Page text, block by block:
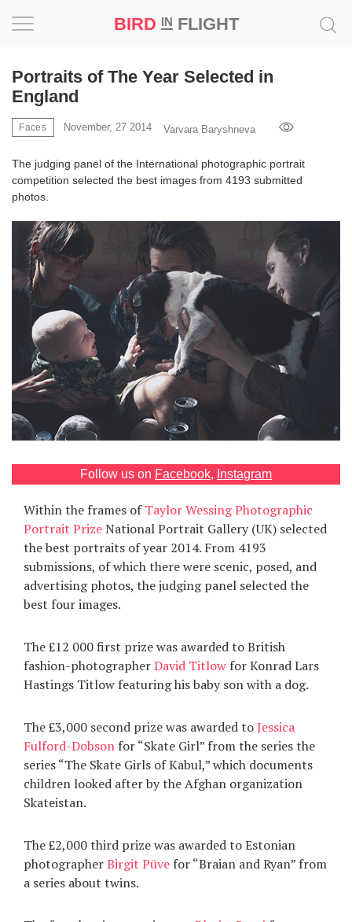
BIRD INFLIGHT
RU
UA
Portraits of The Year Selected in
England
Faces November, 27 2014 Varvara Baryshneva
The judging panel of the International photographic portrait
competition selected the best images from 4193 submitted
photos.
Follow us on Facebook, Instagram
Within the frames ofTaylor Wessing Photographic
Portrait PrizeNational Portrait Gallery (UK) selected
the best portraits of year 2014. From 4193
submissions, of which there were scenic, posed, and
advertising photos, the judging panel selected the
best four images.
The £12 000 first prize was awarded to British
fashion-photographerDavid Titlow for Konrad Lars
Hastings Titlow featuring his baby son with a dog.
The £3,000 second prize was awarded toJessica
Fulford-Dobson for “Skate Girl” from the series the
series “The Skate Girls of Kabul,” which documents
children looked after by the Afghan organization
Skateistan.
The £2,000 third prize was awarded to Estonian
photographerBirgit Püve for “Braian and Ryan” from
a series about twins.